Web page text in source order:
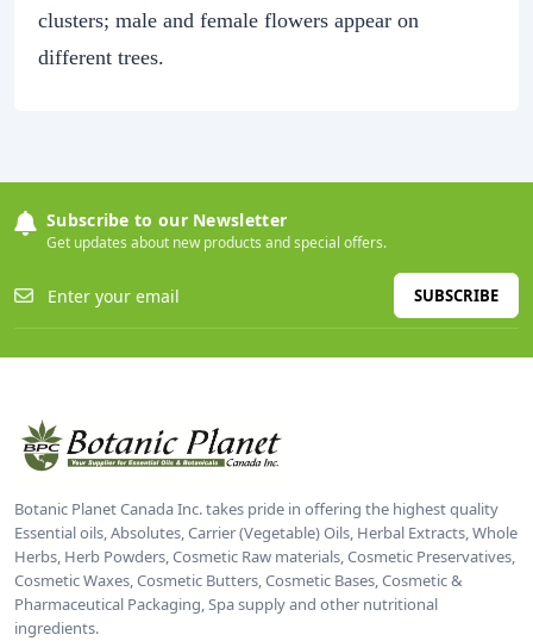
clusters; male and female flowers appear on
different trees.
Subscribe to our Newsletter
Get updates about new products and special offers.
SUBSCRIBE
Botanic Planet Canada Inc. takes pride in offering the highest quality
Essential oils, Absolutes, Carrier (Vegetable) Oils, Herbal Extracts, Whole
Herbs, Herb Powders, Cosmetic Raw materials, Cosmetic Preservatives,
Cosmetic Waxes, Cosmetic Butters, Cosmetic Bases, Cosmetic &
Pharmaceutical Packaging, Spa supply and other nutritional
ingredients.